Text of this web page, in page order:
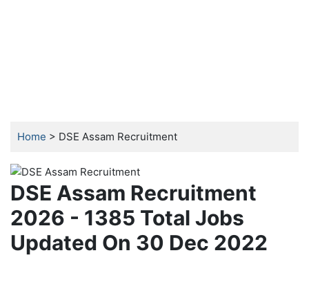
Home > DSE Assam Recruitment
DSE Assam Recruitment
2026 - 1385 Total Jobs
Updated On 30 Dec 2022